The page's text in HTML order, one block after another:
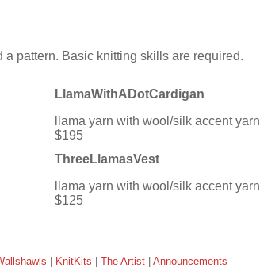
pattern. Basic knitting skills are required.
LlamaWithADotCardigan
llama yarn with wool/silk accent yarn
$195
ThreeLlamasVest
llama yarn with wool/silk accent yarn
$125
KnitKits The Artist Announcements